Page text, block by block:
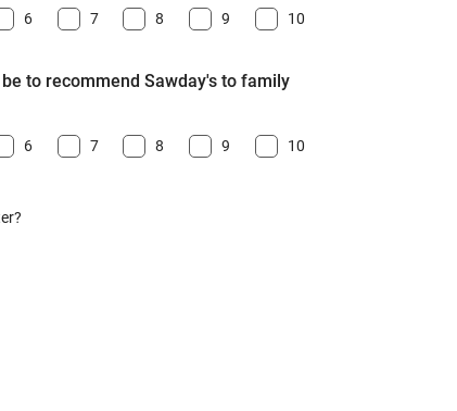
6 7 8 9 10
to recommend Sawday's to family
6 7 8 9 10